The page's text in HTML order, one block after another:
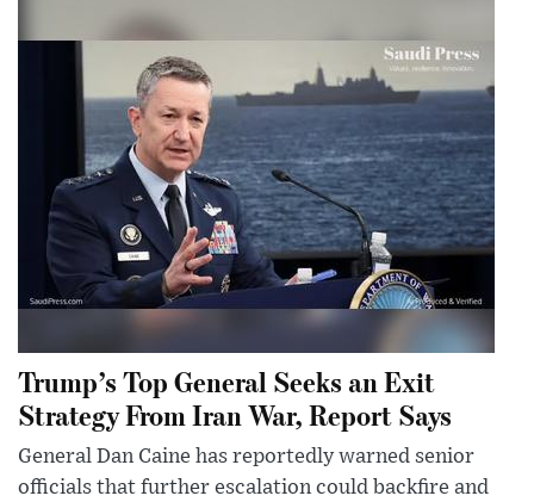
Trump’s Top General Seeks an Exit
Strategy From Iran War, Report Says
General Dan Caine has reportedly warned senior
officials that further escalation could backfire and